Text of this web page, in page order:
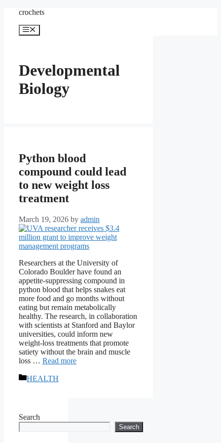
content
crochets
Menu
Developmental
Biology
Python blood
compound could lead
to new weight loss
treatment
March 19, 2026 by admin
Researchers at the University of
Colorado Boulder have found an
appetite-suppressing compound in
python blood that helps snakes eat
more food and go months without
eating but remain metabolically
healthy. The research, in collaboration
with scientists at Stanford and Baylor
universities, could inform new
weight-loss treatments that promote
satiety without the brain and muscle
loss … Read more
Categories
HEALTH
Search
Search